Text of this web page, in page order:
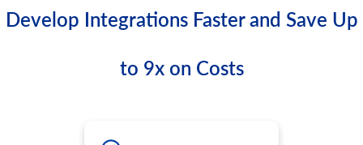
Develop Integrations Faster and Save Up
to 9x on Costs